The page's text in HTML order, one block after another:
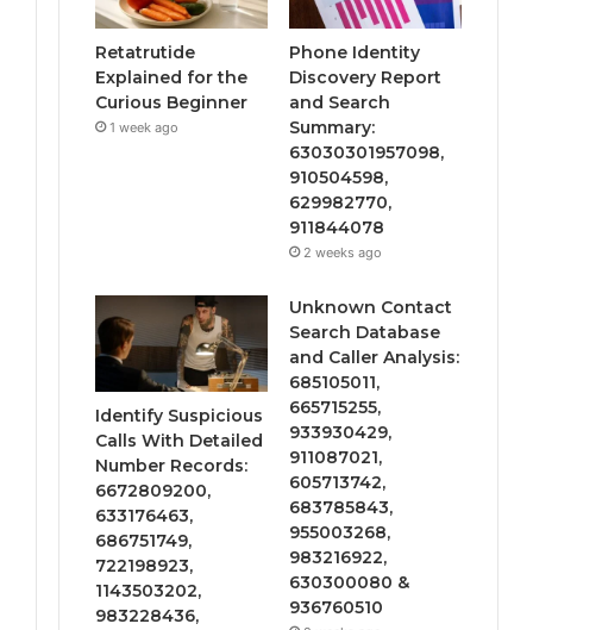
Retatrutide
Explained for the
Curious Beginner
1 week ago
Phone Identity
Discovery Report
and Search
Summary:
63030301957098,
910504598,
629982770,
911844078
2 weeks ago
Identify Suspicious
Calls With Detailed
Number Records:
6672809200,
633176463,
686751749,
722198923,
1143503202,
983228436,
Unknown Contact
Search Database
and Caller Analysis:
685105011,
665715255,
933930429,
911087021,
605713742,
683785843,
955003268,
983216922,
630300080 &
936760510